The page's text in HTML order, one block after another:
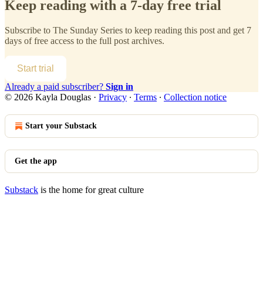
Keep reading with a 7-day free trial
Subscribe to The Sunday Series to keep reading this post and get 7
days of free access to the full post archives.
Start trial
Already a paid subscriber? Sign in
© 2026 Kayla Douglas · Privacy ∙ Terms ∙ Collection notice
Start your Substack
Get the app
Substack is the home for great culture